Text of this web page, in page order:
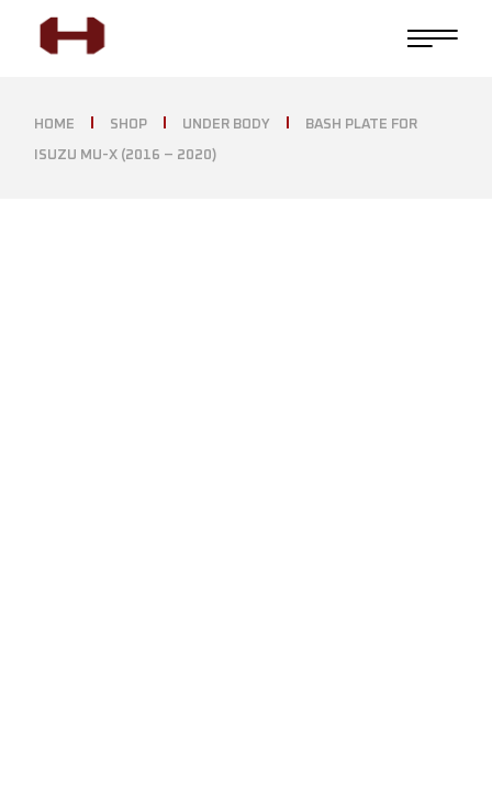
HOME SHOP UNDER BODY BASH PLATE FOR
ISUZU MU-X (2016 – 2020)